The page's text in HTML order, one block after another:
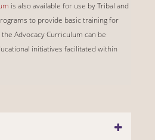
is also available for use by Tribal and
to provide basic training for
Advocacy Curriculum can be
initiatives facilitated within